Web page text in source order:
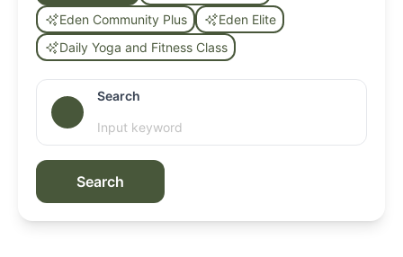
Eden Community Plus
Eden Elite
Daily Yoga and Fitness Class
Search
Search